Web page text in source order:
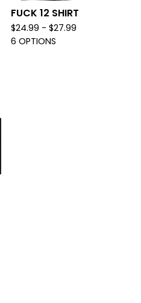
FUCK 12 SHIRT
$24.99 - $27.99
6 OPTIONS